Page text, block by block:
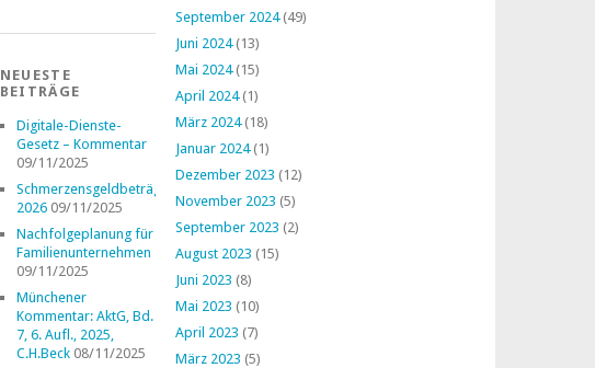
NEUESTE
BEITRÄGE
Digitale-Dienste-
Gesetz – Kommentar
09/11/2025
Schmerzensgeldbeträge
2026 09/11/2025
Nachfolgeplanung für
Familienunternehmen
09/11/2025
Münchener
Kommentar: AktG, Bd.
7, 6. Aufl., 2025,
C.H.Beck 08/11/2025
September 2024(49)
Juni 2024(13)
Mai 2024(15)
April 2024(1)
März 2024(18)
Januar 2024(1)
Dezember 2023 (12)
November 2023 (5)
September 2023 (2)
August 2023 (15)
Juni 2023 (8)
Mai 2023 (10)
April 2023 (7)
März 2023 (5)